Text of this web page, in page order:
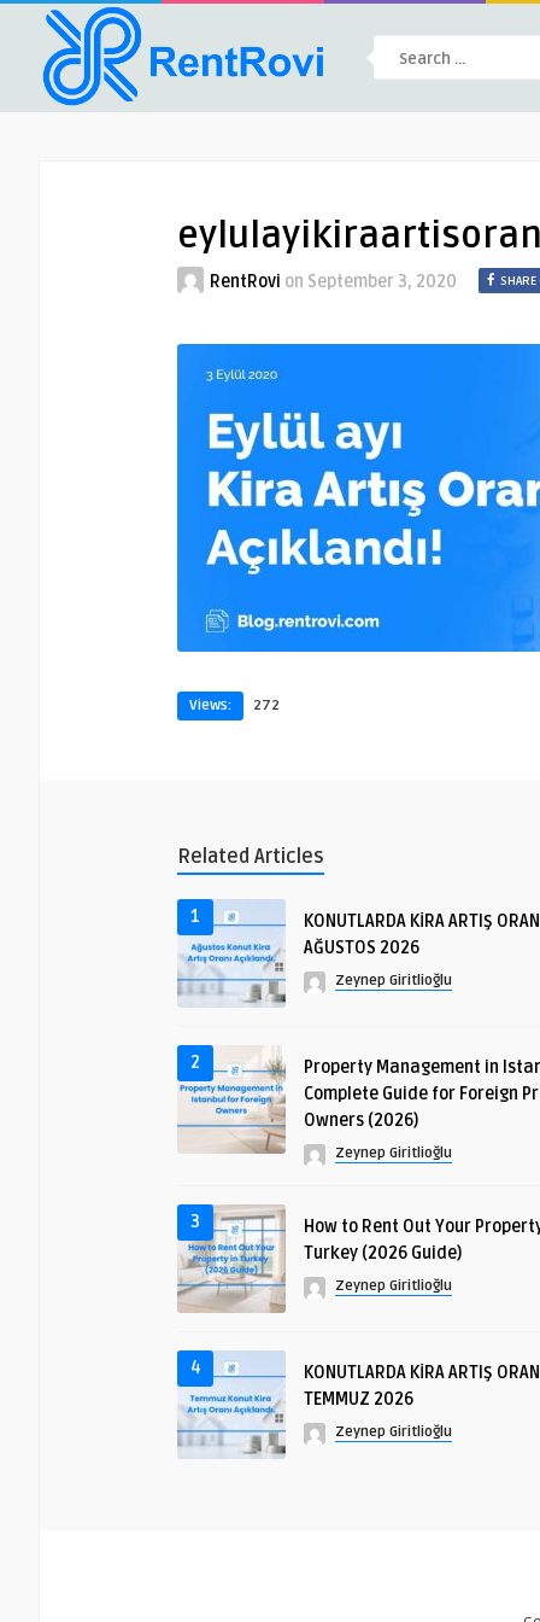
RentRovi on September 3, 2020 SHARE
Views: 272
Related Articles
1
KONUTLARDA KİRA ARTIŞ
AĞUSTOS 2026
Zeynep Giritlioğlu
2
Property Management in
Complete Guide for Foreign
Owners (2026)
Zeynep Giritlioğlu
3
How to Rent Out Your
Turkey (2026 Guide)
Zeynep Giritlioğlu
4
KONUTLARDA KİRA ARTIŞ
TEMMUZ 2026
Zeynep Giritlioğlu